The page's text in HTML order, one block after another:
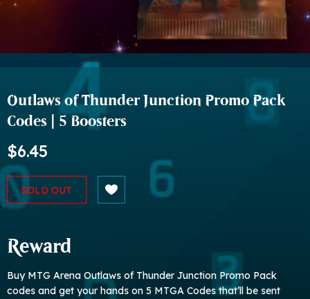
Outlaws of Thunder Junction Promo Pack
Codes | 5 Boosters
$6.45
SOLD OUT
Reward
Buy MTG Arena Outlaws of Thunder Junction Promo Pack
codes and get your hands on 5 MTGA Codes that’ll be sent